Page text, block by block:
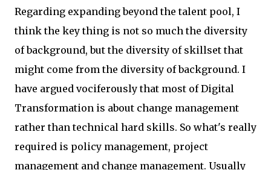
Regarding expanding beyond the talent pool, I
think the key thing is not so much the diversity
of background, but the diversity of skillset that
might come from the diversity of background. I
have argued vociferously that most of Digital
Transformation is about change management
rather than technical hard skills. So what's really
required is policy management, project
management and change management. Usually